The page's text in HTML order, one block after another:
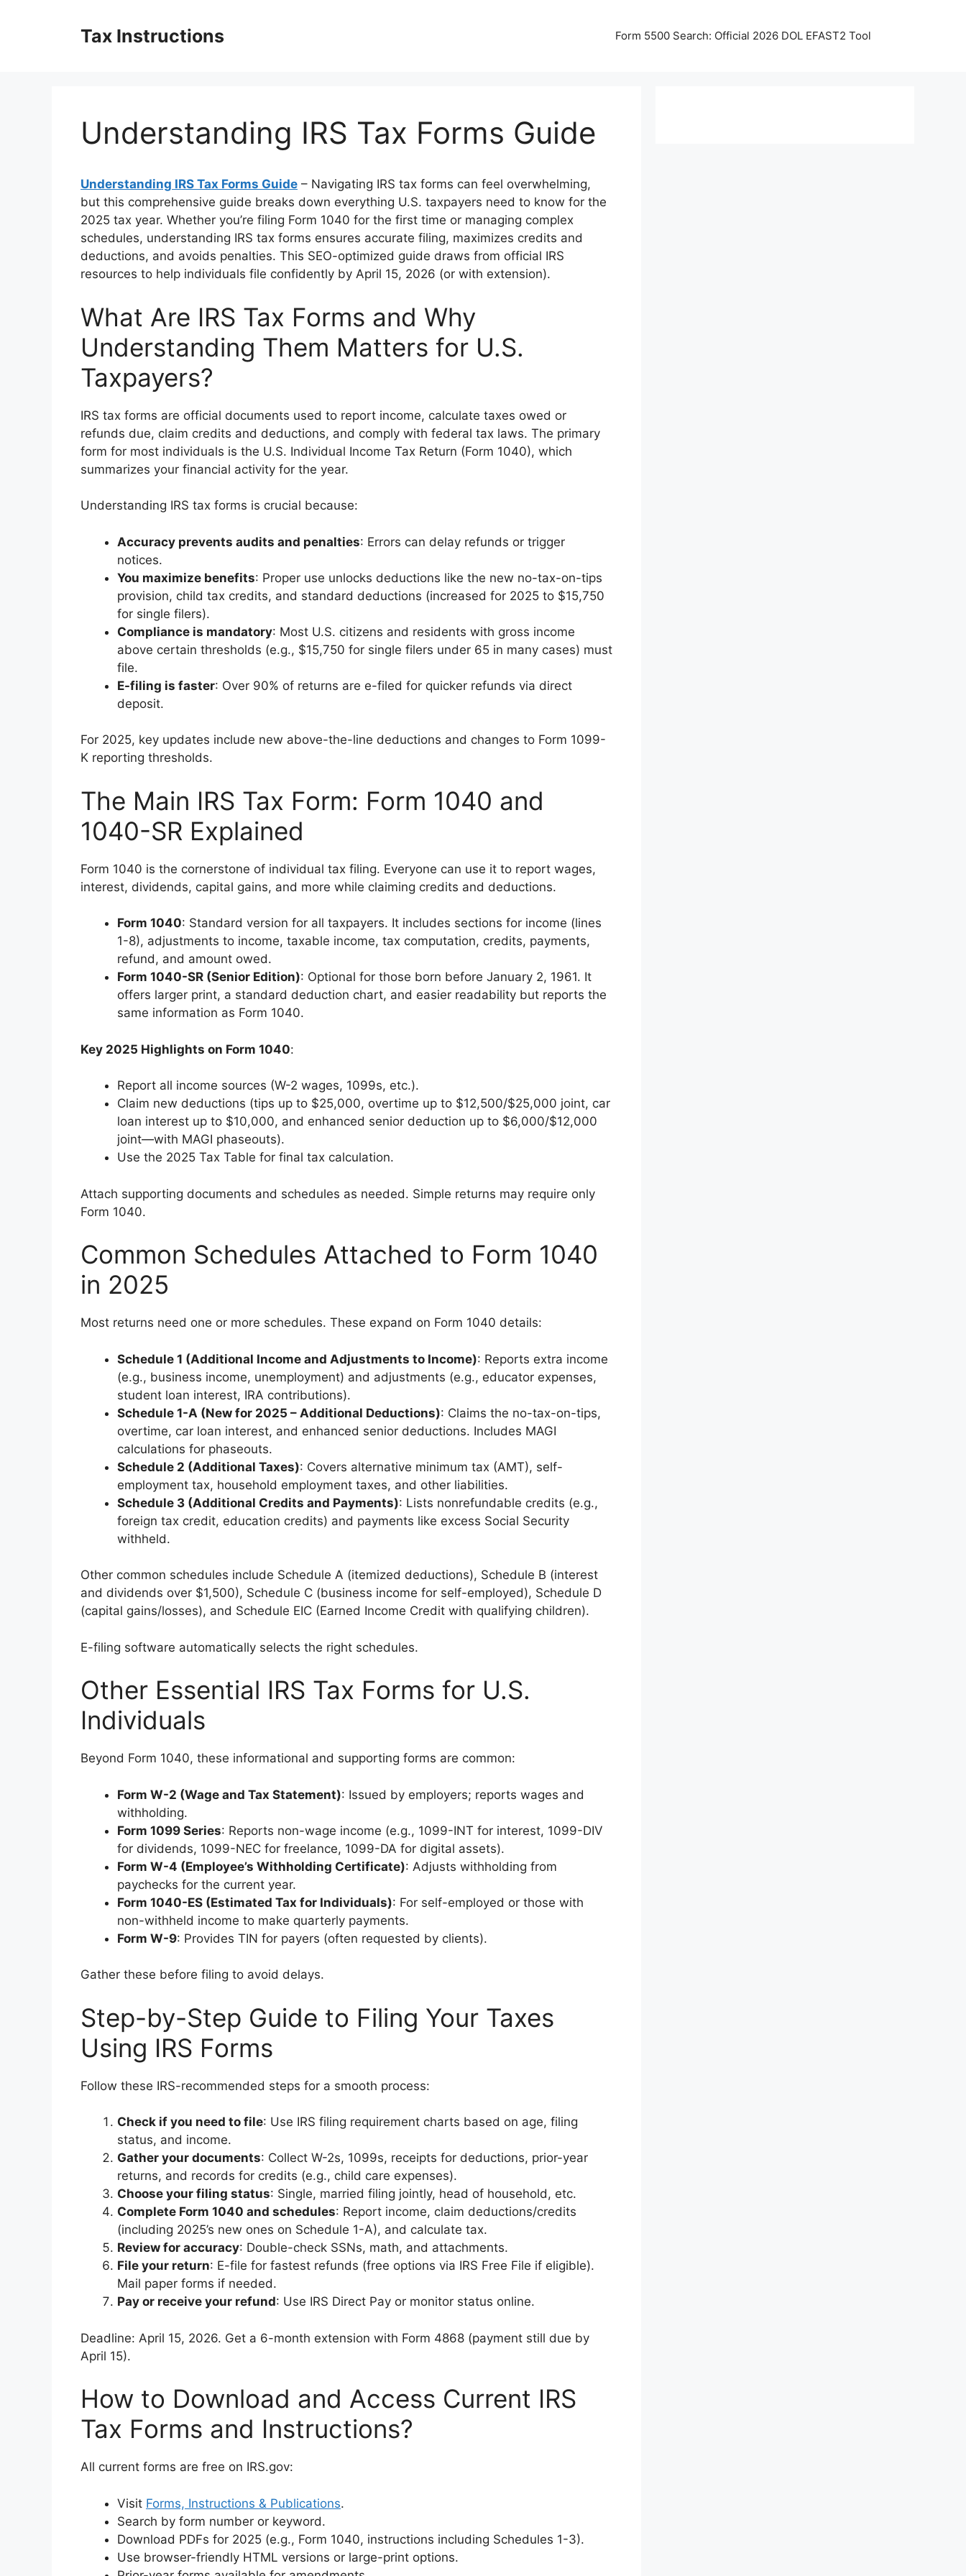
Tax Instructions Form 5500 Search: Official 2026 DOL EFAST2 Tool
Understanding IRS Tax Forms Guide
Understanding IRS Tax Forms Guide – Navigating IRS tax forms can feel overwhelming,
but this comprehensive guide breaks down everything U.S. taxpayers need to know for the
2025 tax year. Whether you’re filing Form 1040 for the first time or managing complex
schedules, understanding IRS tax forms ensures accurate filing, maximizes credits and
deductions, and avoids penalties. This SEO-optimized guide draws from official IRS
resources to help individuals file confidently by April 15, 2026 (or with extension).
What Are IRS Tax Forms and Why
Understanding Them Matters for U.S.
Taxpayers?
IRS tax forms are official documents used to report income, calculate taxes owed or
refunds due, claim credits and deductions, and comply with federal tax laws. The primary
form for most individuals is the U.S. Individual Income Tax Return (Form 1040), which
summarizes your financial activity for the year.
Understanding IRS tax forms is crucial because:
Accuracy prevents audits and penalties: Errors can delay refunds or trigger
notices.
You maximize benefits: Proper use unlocks deductions like the new no-tax-on-tips
provision, child tax credits, and standard deductions (increased for 2025 to $15,750
for single filers).
Compliance is mandatory: Most U.S. citizens and residents with gross income
above certain thresholds (e.g., $15,750 for single filers under 65 in many cases) must
file.
E-filing is faster: Over 90% of returns are e-filed for quicker refunds via direct
deposit.
For 2025, key updates include new above-the-line deductions and changes to Form 1099-
K reporting thresholds.
The Main IRS Tax Form: Form 1040 and
1040-SR Explained
Form 1040 is the cornerstone of individual tax filing. Everyone can use it to report wages,
interest, dividends, capital gains, and more while claiming credits and deductions.
Form 1040: Standard version for all taxpayers. It includes sections for income (lines
1-8), adjustments to income, taxable income, tax computation, credits, payments,
refund, and amount owed.
Form 1040-SR (Senior Edition): Optional for those born before January 2, 1961. It
offers larger print, a standard deduction chart, and easier readability but reports the
same information as Form 1040.
Key 2025 Highlights on Form 1040:
Report all income sources (W-2 wages, 1099s, etc.).
Claim new deductions (tips up to $25,000, overtime up to $12,500/$25,000 joint, car
loan interest up to $10,000, and enhanced senior deduction up to $6,000/$12,000
joint—with MAGI phaseouts).
Use the 2025 Tax Table for final tax calculation.
Attach supporting documents and schedules as needed. Simple returns may require only
Form 1040.
Common Schedules Attached to Form 1040
in 2025
Most returns need one or more schedules. These expand on Form 1040 details:
Schedule 1 (Additional Income and Adjustments to Income): Reports extra income
(e.g., business income, unemployment) and adjustments (e.g., educator expenses,
student loan interest, IRA contributions).
Schedule 1-A (New for 2025 – Additional Deductions): Claims the no-tax-on-tips,
overtime, car loan interest, and enhanced senior deductions. Includes MAGI
calculations for phaseouts.
Schedule 2 (Additional Taxes): Covers alternative minimum tax (AMT), self-
employment tax, household employment taxes, and other liabilities.
Schedule 3 (Additional Credits and Payments): Lists nonrefundable credits (e.g.,
foreign tax credit, education credits) and payments like excess Social Security
withheld.
Other common schedules include Schedule A (itemized deductions), Schedule B (interest
and dividends over $1,500), Schedule C (business income for self-employed), Schedule D
(capital gains/losses), and Schedule EIC (Earned Income Credit with qualifying children).
E-filing software automatically selects the right schedules.
Other Essential IRS Tax Forms for U.S.
Individuals
Beyond Form 1040, these informational and supporting forms are common:
Form W-2 (Wage and Tax Statement): Issued by employers; reports wages and
withholding.
Form 1099 Series: Reports non-wage income (e.g., 1099-INT for interest, 1099-DIV
for dividends, 1099-NEC for freelance, 1099-DA for digital assets).
Form W-4 (Employee’s Withholding Certificate): Adjusts withholding from
paychecks for the current year.
Form 1040-ES (Estimated Tax for Individuals): For self-employed or those with
non-withheld income to make quarterly payments.
Form W-9: Provides TIN for payers (often requested by clients).
Gather these before filing to avoid delays.
Step-by-Step Guide to Filing Your Taxes
Using IRS Forms
Follow these IRS-recommended steps for a smooth process:
Check if you need to file: Use IRS filing requirement charts based on age, filing
status, and income.
Gather your documents: Collect W-2s, 1099s, receipts for deductions, prior-year
returns, and records for credits (e.g., child care expenses).
Choose your filing status: Single, married filing jointly, head of household, etc.
Complete Form 1040 and schedules: Report income, claim deductions/credits
(including 2025’s new ones on Schedule 1-A), and calculate tax.
Review for accuracy: Double-check SSNs, math, and attachments.
File your return: E-file for fastest refunds (free options via IRS Free File if eligible).
Mail paper forms if needed.
Pay or receive your refund: Use IRS Direct Pay or monitor status online.
Deadline: April 15, 2026. Get a 6-month extension with Form 4868 (payment still due by
April 15).
How to Download and Access Current IRS
Tax Forms and Instructions?
All current forms are free on IRS.gov:
Visit Forms, Instructions & Publications.
Search by form number or keyword.
Download PDFs for 2025 (e.g., Form 1040, instructions including Schedules 1-3).
Use browser-friendly HTML versions or large-print options.